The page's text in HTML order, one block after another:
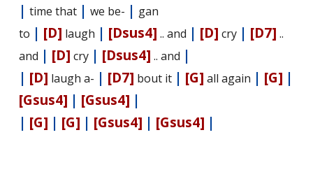
| time that | we be- | gan
to | [D] laugh | [Dsus4] .. and | [D] cry | [D7] ..
and | [D] cry | [Dsus4] .. and |
| [D] laugh a- | [D7] bout it | [G] all again | [G] |
[Gsus4] | [Gsus4] |
| [G] | [G] | [Gsus4] | [Gsus4] |